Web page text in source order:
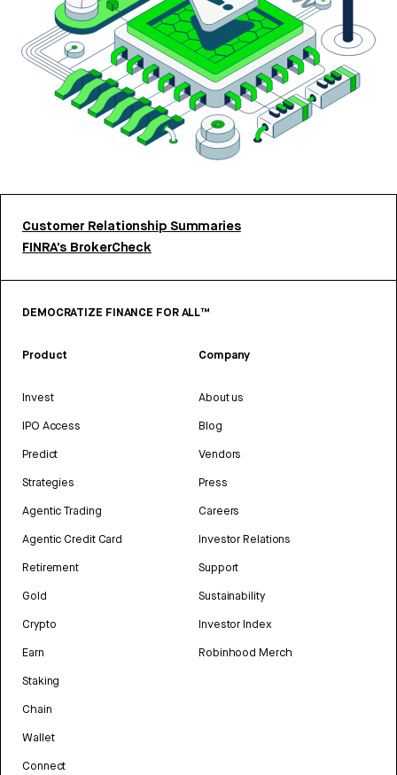
Customer Relationship Summaries
FINRA’s BrokerCheck
DEMOCRATIZE FINANCE FOR ALL™
Product
Invest
IPO Access
Predict
Strategies
Agentic Trading
Agentic Credit Card
Retirement
Gold
Crypto
Earn
Staking
Chain
Wallet
Connect
Company
About us
Blog
Vendors
Press
Careers
Investor Relations
Support
Sustainability
Investor Index
Robinhood Merch